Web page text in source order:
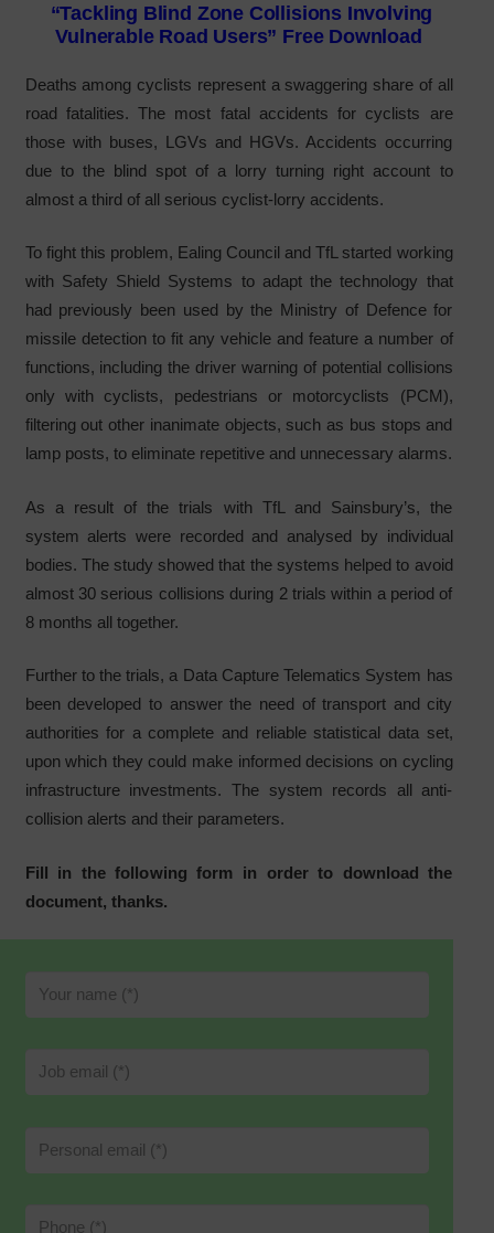
“Tackling Blind Zone Collisions Involving
Vulnerable Road Users” Free Download
Deaths among cyclists represent a swaggering share of all
road fatalities. The most fatal accidents for cyclists are
those with buses, LGVs and HGVs. Accidents occurring
due to the blind spot of a lorry turning right account to
almost a third of all serious cyclist-lorry accidents.
To fight this problem, Ealing Council and TfL started working
with Safety Shield Systems to adapt the technology that
had previously been used by the Ministry of Defence for
missile detection to fit any vehicle and feature a number of
functions, including the driver warning of potential collisions
only with cyclists, pedestrians or motorcyclists (PCM),
filtering out other inanimate objects, such as bus stops and
lamp posts, to eliminate repetitive and unnecessary alarms.
As a result of the trials with TfL and Sainsbury’s, the
system alerts were recorded and analysed by individual
bodies. The study showed that the systems helped to avoid
almost 30 serious collisions during 2 trials within a period of
8 months all together.
Further to the trials, a Data Capture Telematics System has
been developed to answer the need of transport and city
authorities for a complete and reliable statistical data set,
upon which they could make informed decisions on cycling
infrastructure investments. The system records all anti-
collision alerts and their parameters.
Fill in the following form in order to download the
document, thanks.